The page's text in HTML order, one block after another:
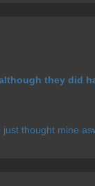
they did
thought mine